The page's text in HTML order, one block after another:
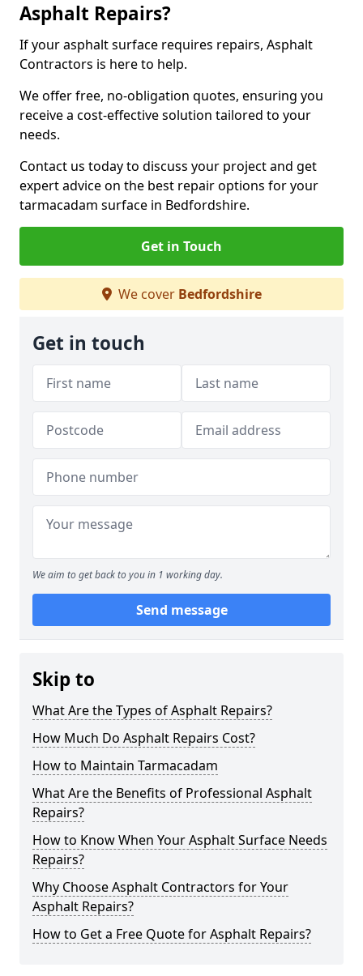
Asphalt Repairs?
If your asphalt surface requires repairs, Asphalt
Contractors is here to help.
We offer free, no-obligation quotes, ensuring you
receive a cost-effective solution tailored to your
needs.
Contact us today to discuss your project and get
expert advice on the best repair options for your
tarmacadam surface in Bedfordshire.
Get in Touch
We cover Bedfordshire
Get in touch
We aim to get back to you in 1 working day.
Send message
Skip to
What Are the Types of Asphalt Repairs?
How Much Do Asphalt Repairs Cost?
How to Maintain Tarmacadam
What Are the Benefits of Professional Asphalt
Repairs?
How to Know When Your Asphalt Surface Needs
Repairs?
Why Choose Asphalt Contractors for Your
Asphalt Repairs?
How to Get a Free Quote for Asphalt Repairs?